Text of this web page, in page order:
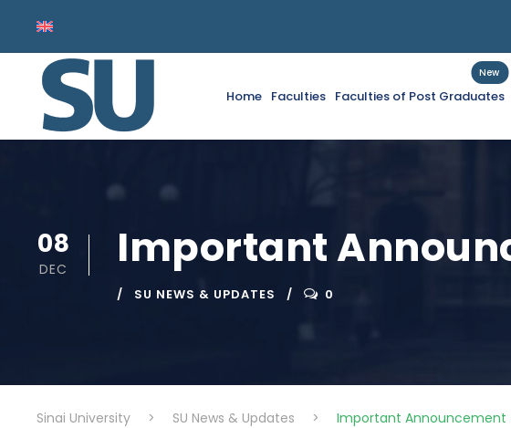
Home Faculties Faculties of Post Graduates
New
08
DEC Important
SU NEWS & UPDATES 0
Sinai University > SU News & Updates > Important Announcement